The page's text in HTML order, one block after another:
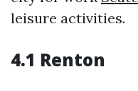
leisure activities.
4.1 Renton